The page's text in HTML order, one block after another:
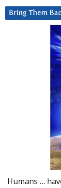
Bring Them
Humans …